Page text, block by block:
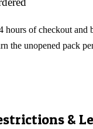
hours of checkout and
the unopened pack
&